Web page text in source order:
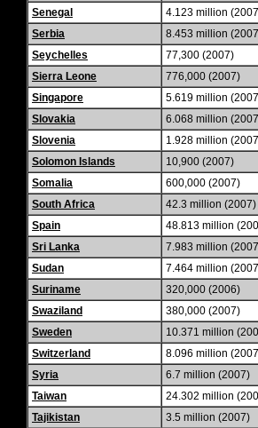
Senegal
4.123 million
Serbia
8.453 million
Seychelles
77,300 (2007)
Sierra Leone
776,000 (2007)
Singapore
5.619 million
Slovakia
6.068 million
Slovenia
1.928 million
Solomon Islands
10,900 (2007)
Somalia
600,000 (2007)
South Africa
42.3 million (2007)
Spain
48.813 million
Sri Lanka
7.983 million
Sudan
7.464 million
Suriname
320,000 (2006)
Swaziland
380,000 (2007)
Sweden
10.371 million
Switzerland
8.096 million
Syria
6.7 million (2007)
Taiwan
24.302 million
Tajikistan
3.5 million (2007)